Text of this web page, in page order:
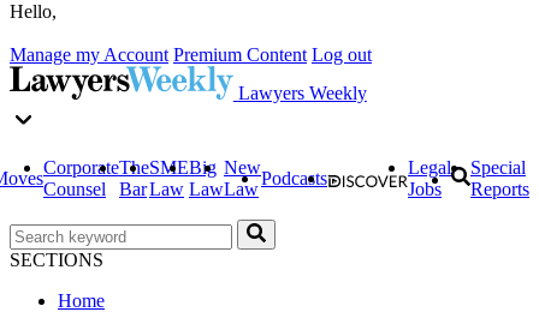
Hello,
Manage my Account Premium Content Log out
Lawyers Weekly
Corporate
Counsel
The
Bar
SME
Law
Big
Law
New
Law
Podcasts
Legal
Jobs
Special
Reports
SECTIONS
Home